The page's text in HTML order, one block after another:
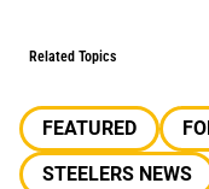
Related Topics
FEATURED
STEELERS NEWS